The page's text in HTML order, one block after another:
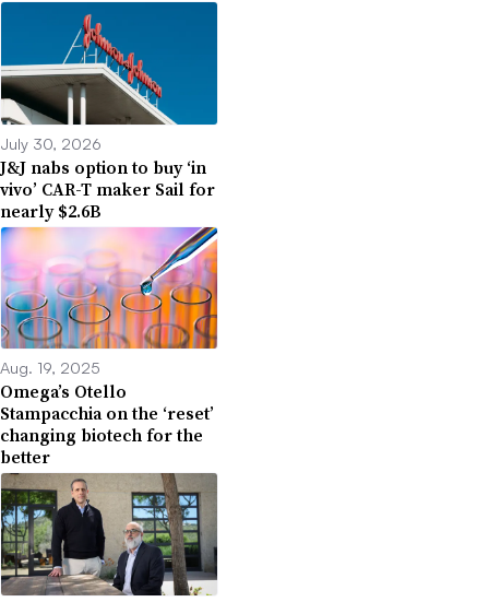
July 30, 2026
J&J nabs option to buy ‘in
vivo’ CAR-T maker Sail for
nearly $2.6B
Aug. 19, 2025
Omega’s Otello
Stampacchia on the ‘reset’
changing biotech for the
better